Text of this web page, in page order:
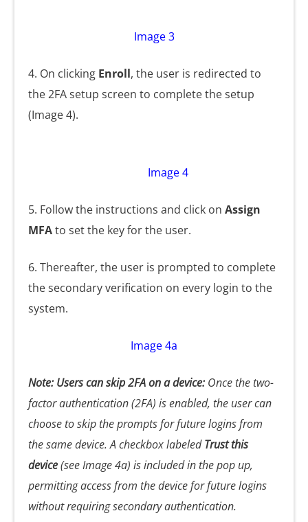
Image 3
4. On clicking Enroll, the user is redirected to
the 2FA setup screen to complete the setup
(Image 4).
Image 4
5. Follow the instructions and click on Assign
MFAto set the key for the user.
6. Thereafter, the user is prompted to complete
the secondary verification on every login to the
system.
Image 4a
Note: Users can skip 2FA on a device:Once the two-
factor authentication (2FA) is enabled, the user can
choose to skip the prompts for future logins from
the same device. A checkbox labeledTrust this
device(see Image 4a) is included in the pop up,
permitting access from the device for future logins
without requiring secondary authentication.